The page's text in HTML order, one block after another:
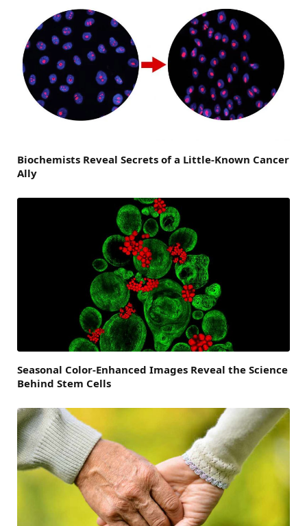
Biochemists Reveal Secrets of a Little-Known Cancer
Ally
Seasonal Color-Enhanced Images Reveal the Science
Behind Stem Cells